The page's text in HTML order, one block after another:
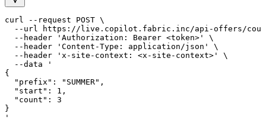
curl --request POST \
--url https://live.copilot.fabric.inc/api-offers/
  --header 'Authorization: Bearer <token>' \
  --header 'Content-Type: application/json' \
  --header 'x-site-context: <x-site-context>' \
  --data '
{
  "prefix": "SUMMER",
  "start": 1,
  "count": 3
}
'